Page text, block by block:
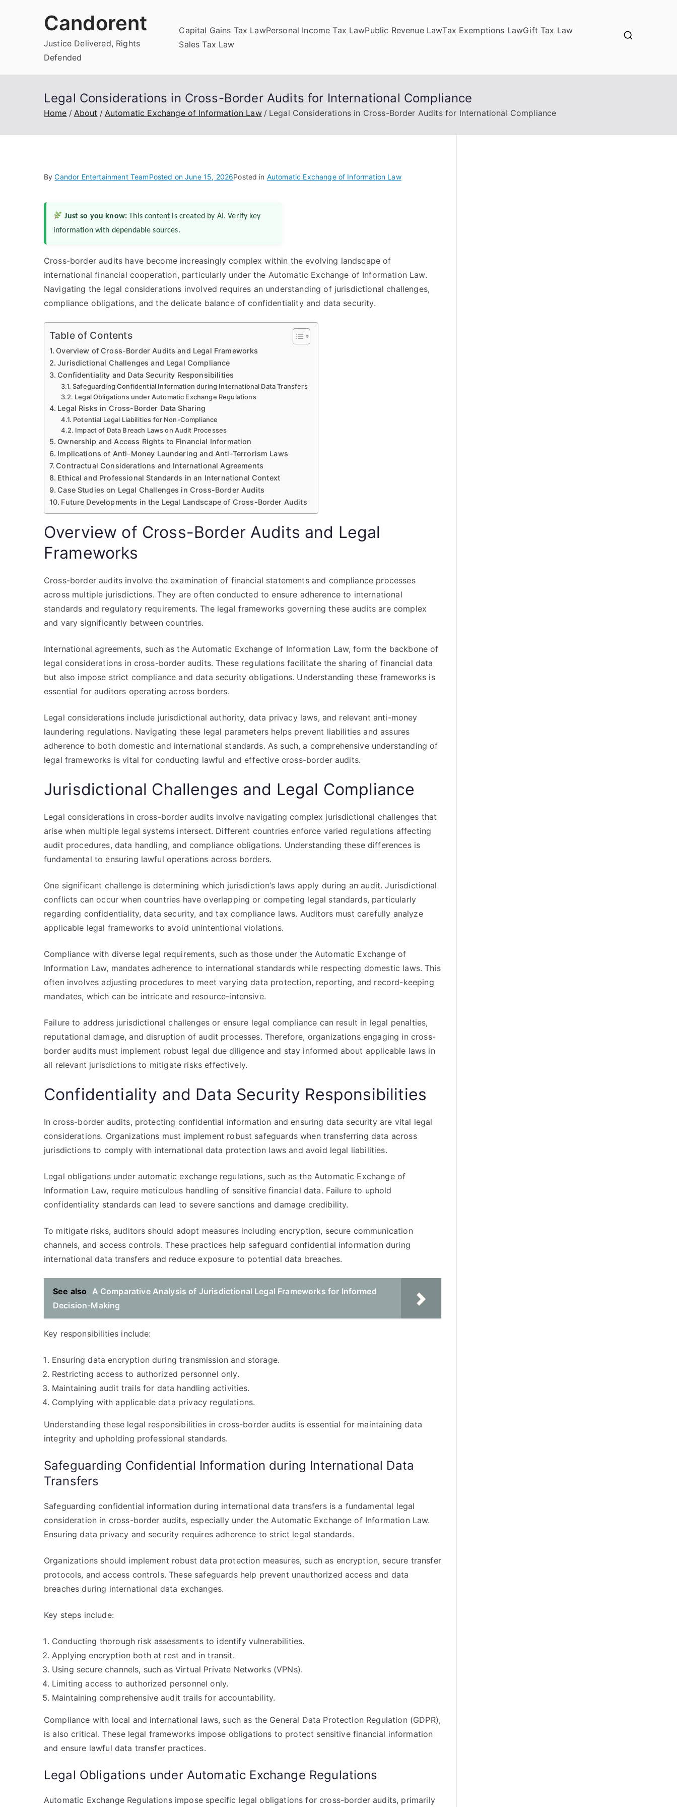
Candorent
Justice Delivered, Rights
Defended
Capital Gains Tax LawPersonal Income Tax LawPublic Revenue LawTax Exemptions LawGift Tax Law
Sales Tax Law
Legal Considerations in Cross-Border Audits for International Compliance
Home About Automatic Exchange of Information Law Legal Considerations in Cross-Border Audits for International Compliance
ByCandor Entertainment TeamPosted onJune 15, 2026Posted in Automatic Exchange of Information Law
Just so you know: This content is created by AI. Verify key
information with dependable sources.
Cross-border audits have become increasingly complex within the evolving landscape of
international financial cooperation, particularly under the Automatic Exchange of Information Law.
Navigating the legal considerations involved requires an understanding of jurisdictional challenges,
compliance obligations, and the delicate balance of confidentiality and data security.
Table of Contents
Overview of Cross-Border Audits and Legal Frameworks
Jurisdictional Challenges and Legal Compliance
Confidentiality and Data Security Responsibilities
Safeguarding Confidential Information during International Data Transfers
Legal Obligations under Automatic Exchange Regulations
Legal Risks in Cross-Border Data Sharing
Potential Legal Liabilities for Non-Compliance
Impact of Data Breach Laws on Audit Processes
Ownership and Access Rights to Financial Information
Implications of Anti-Money Laundering and Anti-Terrorism Laws
Contractual Considerations and International Agreements
Ethical and Professional Standards in an International Context
Case Studies on Legal Challenges in Cross-Border Audits
Future Developments in the Legal Landscape of Cross-Border Audits
Overview of Cross-Border Audits and Legal
Frameworks
Cross-border audits involve the examination of financial statements and compliance processes
across multiple jurisdictions. They are often conducted to ensure adherence to international
standards and regulatory requirements. The legal frameworks governing these audits are complex
and vary significantly between countries.
International agreements, such as the Automatic Exchange of Information Law, form the backbone of
legal considerations in cross-border audits. These regulations facilitate the sharing of financial data
but also impose strict compliance and data security obligations. Understanding these frameworks is
essential for auditors operating across borders.
Legal considerations include jurisdictional authority, data privacy laws, and relevant anti-money
laundering regulations. Navigating these legal parameters helps prevent liabilities and assures
adherence to both domestic and international standards. As such, a comprehensive understanding of
legal frameworks is vital for conducting lawful and effective cross-border audits.
Jurisdictional Challenges and Legal Compliance
Legal considerations in cross-border audits involve navigating complex jurisdictional challenges that
arise when multiple legal systems intersect. Different countries enforce varied regulations affecting
audit procedures, data handling, and compliance obligations. Understanding these differences is
fundamental to ensuring lawful operations across borders.
One significant challenge is determining which jurisdiction’s laws apply during an audit. Jurisdictional
conflicts can occur when countries have overlapping or competing legal standards, particularly
regarding confidentiality, data security, and tax compliance laws. Auditors must carefully analyze
applicable legal frameworks to avoid unintentional violations.
Compliance with diverse legal requirements, such as those under the Automatic Exchange of
Information Law, mandates adherence to international standards while respecting domestic laws. This
often involves adjusting procedures to meet varying data protection, reporting, and record-keeping
mandates, which can be intricate and resource-intensive.
Failure to address jurisdictional challenges or ensure legal compliance can result in legal penalties,
reputational damage, and disruption of audit processes. Therefore, organizations engaging in cross-
border audits must implement robust legal due diligence and stay informed about applicable laws in
all relevant jurisdictions to mitigate risks effectively.
Confidentiality and Data Security Responsibilities
In cross-border audits, protecting confidential information and ensuring data security are vital legal
considerations. Organizations must implement robust safeguards when transferring data across
jurisdictions to comply with international data protection laws and avoid legal liabilities.
Legal obligations under automatic exchange regulations, such as the Automatic Exchange of
Information Law, require meticulous handling of sensitive financial data. Failure to uphold
confidentiality standards can lead to severe sanctions and damage credibility.
To mitigate risks, auditors should adopt measures including encryption, secure communication
channels, and access controls. These practices help safeguard confidential information during
international data transfers and reduce exposure to potential data breaches.
See also A Comparative Analysis of Jurisdictional Legal Frameworks for Informed
Decision-Making
Key responsibilities include:
Ensuring data encryption during transmission and storage.
Restricting access to authorized personnel only.
Maintaining audit trails for data handling activities.
Complying with applicable data privacy regulations.
Understanding these legal responsibilities in cross-border audits is essential for maintaining data
integrity and upholding professional standards.
Safeguarding Confidential Information during International Data
Transfers
Safeguarding confidential information during international data transfers is a fundamental legal
consideration in cross-border audits, especially under the Automatic Exchange of Information Law.
Ensuring data privacy and security requires adherence to strict legal standards.
Organizations should implement robust data protection measures, such as encryption, secure transfer
protocols, and access controls. These safeguards help prevent unauthorized access and data
breaches during international data exchanges.
Key steps include:
Conducting thorough risk assessments to identify vulnerabilities.
Applying encryption both at rest and in transit.
Using secure channels, such as Virtual Private Networks (VPNs).
Limiting access to authorized personnel only.
Maintaining comprehensive audit trails for accountability.
Compliance with local and international laws, such as the General Data Protection Regulation (GDPR),
is also critical. These legal frameworks impose obligations to protect sensitive financial information
and ensure lawful data transfer practices.
Legal Obligations under Automatic Exchange Regulations
Automatic Exchange Regulations impose specific legal obligations for cross-border audits, primarily